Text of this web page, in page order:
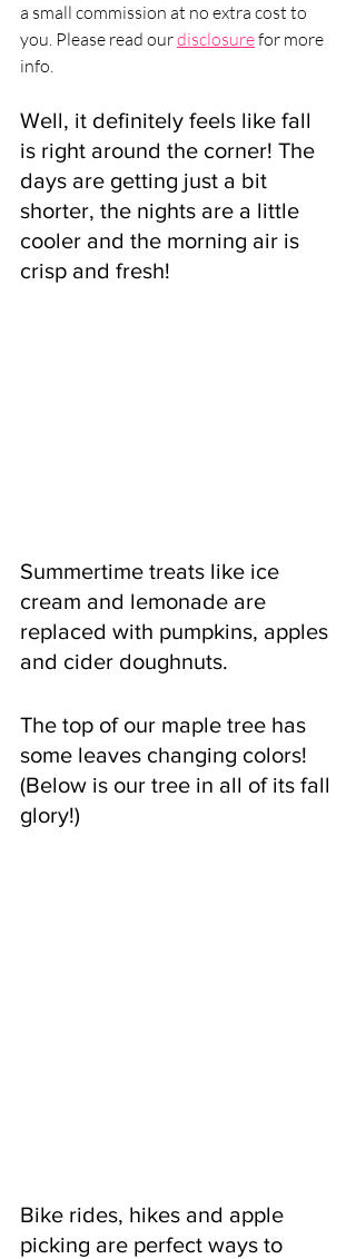
a small commission at no extra cost to
you. Please read our disclosure for more
info.
Well, it definitely feels like fall
is right around the corner! The
days are getting just a bit
shorter, the nights are a little
cooler and the morning air is
crisp and fresh!
Summertime treats like ice
cream and lemonade are
replaced with pumpkins, apples
and cider doughnuts.
The top of our maple tree has
some leaves changing colors!
(Below is our tree in all of its fall
glory!)
Bike rides, hikes and apple
picking are perfect ways to